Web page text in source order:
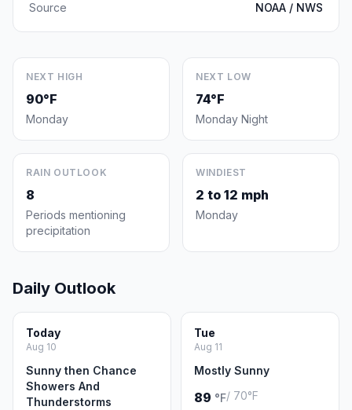
Source
NOAA / NWS
NEXT HIGH
90°F
Monday
NEXT LOW
74°F
Monday Night
RAIN OUTLOOK
8
Periods mentioning
precipitation
WINDIEST
2 to 12 mph
Monday
Daily Outlook
Today
Aug 10
Sunny then Chance
Showers And
Thunderstorms
Tue
Aug 11
Mostly Sunny
89 °F/ 70°F